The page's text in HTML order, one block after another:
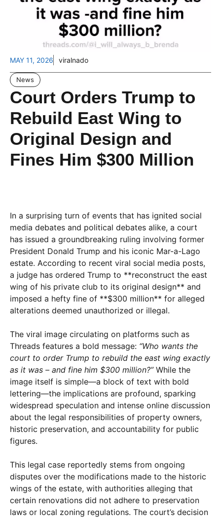
MAY 11, 2026 viralnado
News
Court Orders Trump to
Rebuild East Wing to
Original Design and
Fines Him $300 Million
In a surprising turn of events that has ignited social
media debates and political debates alike, a court
has issued a groundbreaking ruling involving former
President Donald Trump and his iconic Mar-a-Lago
estate. According to recent viral social media posts,
a judge has ordered Trump to **reconstruct the east
wing of his private club to its original design** and
imposed a hefty fine of **$300 million** for alleged
alterations deemed unauthorized or illegal.
The viral image circulating on platforms such as
Threads features a bold message: “Who wants the
court to order Trump to rebuild the east wing exactly
as it was – and fine him $300 million?”While the
image itself is simple—a block of text with bold
lettering—the implications are profound, sparking
widespread speculation and intense online discussion
about the legal responsibilities of property owners,
historic preservation, and accountability for public
figures.
This legal case reportedly stems from ongoing
disputes over the modifications made to the historic
wings of the estate, with authorities alleging that
certain renovations did not adhere to preservation
laws or local zoning regulations. The court’s decision